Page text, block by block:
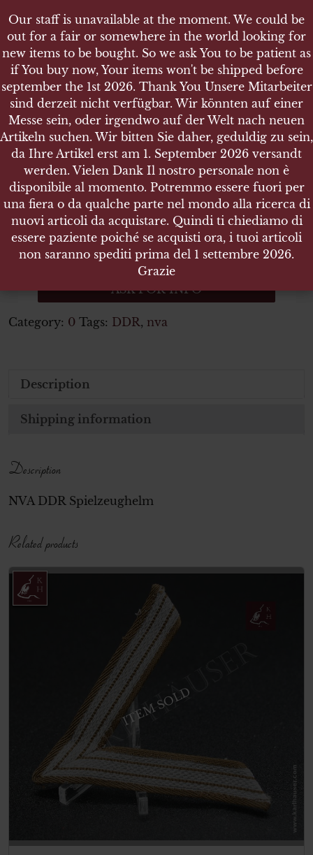
SHOP NVA DDR SPIELZEUGHELM
NVA DDR Spielzeughelm
NVA DDR Spielzeughelm
ITEM NO.:14275
ASK FOR INFO
Category: 0 Tags: DDR, nva
Description
Shipping information
Description
NVA DDR Spielzeughelm
Related products
ITEM SOLD
Our staff is unavailable at the moment. We could be
out for a fair or somewhere in the world looking for
new items to be bought. So we ask You to be patient as
if You buy now, Your items won't be shipped before
september the 1st 2026. Thank You Unsere Mitarbeiter
sind derzeit nicht verfügbar. Wir könnten auf einer
Messe sein, oder irgendwo auf der Welt nach neuen
Artikeln suchen. Wir bitten Sie daher, geduldig zu sein,
da Ihre Artikel erst am 1. September 2026 versandt
werden. Vielen Dank Il nostro personale non è
disponibile al momento. Potremmo essere fuori per
una fiera o da qualche parte nel mondo alla ricerca di
nuovi articoli da acquistare. Quindi ti chiediamo di
essere paziente poiché se acquisti ora, i tuoi articoli
non saranno spediti prima del 1 settembre 2026.
Grazie
Our staff is unavailable at the moment. We could be
out for a fair or somewhere in the world looking for
new items to be bought. So we ask You to be patient as
if You buy now, Your items won't be shipped before
september the 1st 2026. Thank You Unsere Mitarbeiter
sind derzeit nicht verfügbar. Wir könnten auf einer
Messe sein, oder irgendwo auf der Welt nach neuen
Artikeln suchen. Wir bitten Sie daher, geduldig zu sein,
da Ihre Artikel erst am 1. September 2026 versandt
werden. Vielen Dank Il nostro personale non è
disponibile al momento. Potremmo essere fuori per
una fiera o da qualche parte nel mondo alla ricerca di
nuovi articoli da acquistare. Quindi ti chiediamo di
essere paziente poiché se acquisti ora, i tuoi articoli
non saranno spediti prima del 1 settembre 2026.
Grazie